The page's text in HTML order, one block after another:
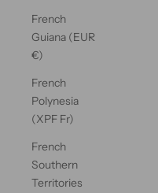
French
Guiana (EUR
€)
French
Polynesia
(XPF Fr)
French
Southern
Territories